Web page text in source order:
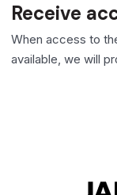
Receive
When access to
available, we will